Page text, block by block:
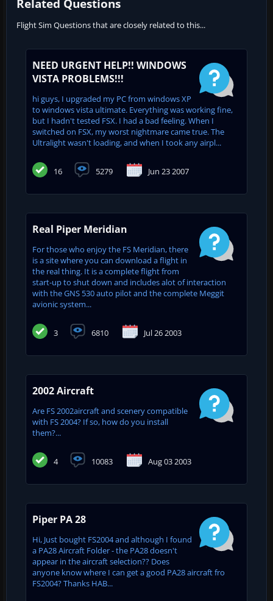
Related Questions
Flight Sim Questions that are closely related to this...
NEED URGENT HELP!! WINDOWS
VISTA PROBLEMS!!!
hi guys, I upgraded my PC from windows XP
to windows vista ultimate. Everything was working fine,
but I hadn't tested FSX. I had a bad feeling. When I
switched on FSX, my worst nightmare came true. The
Ultralight wasn't loading, and when I took any airpl...
16 5279 Jun 23 2007
Real Piper Meridian
For those who enjoy the FS Meridian, there
is a site where you can download a flight in
the real thing. It is a complete flight from
start-up to shut down and includes alot of interaction
with the GNS 530 auto pilot and the complete Meggit
avionic system...
3 6810 Jul 26 2003
2002 Aircraft
Are FS 2002aircraft and scenery compatible
with FS 2004? If so, how do you install
them?...
4 10083 Aug 03 2003
Piper PA 28
Hi, Just bought FS2004 and although I found
a PA28 Aircraft Folder - the PA28 doesn't
appear in the aircraft selection?? Does
anyone know where I can get a good PA28 aircraft fro
FS2004? Thanks HAB...